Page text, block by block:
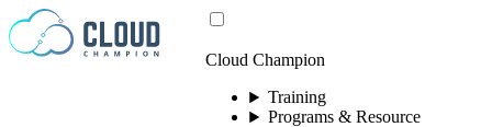
Skip to content
Cloud Champion
Training
Programs & Resource